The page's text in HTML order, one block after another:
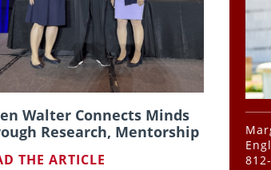
Walter Connects Minds
Research, Mentorship
THE ARTICLE